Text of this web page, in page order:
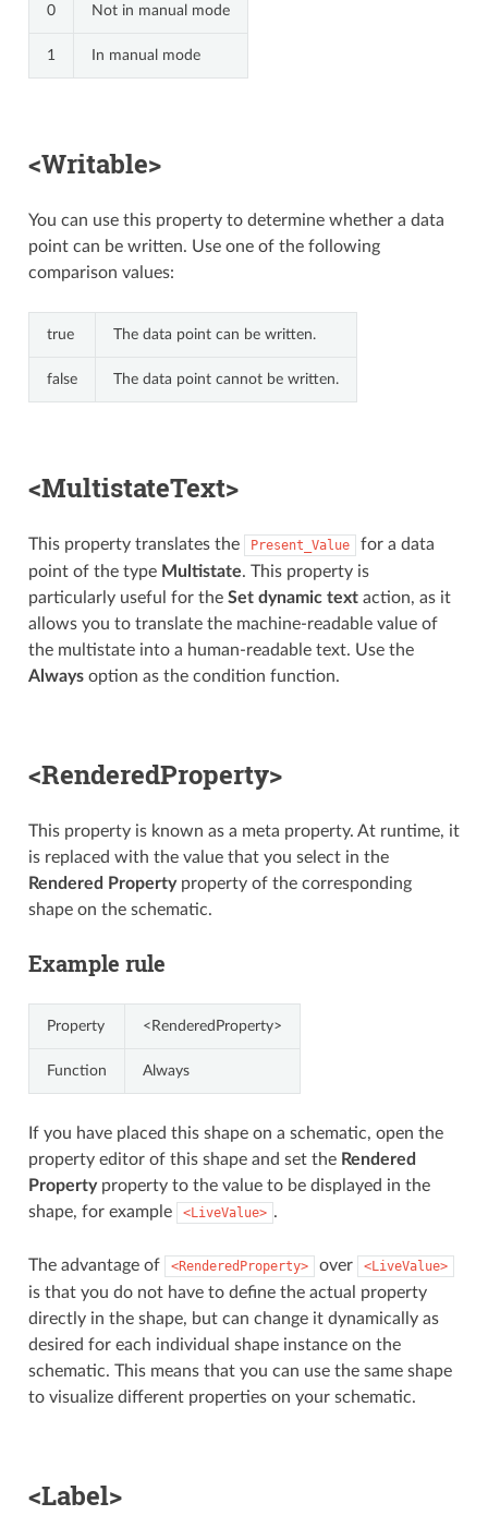
0 Not in manual mode
1 In manual mode
<Writable>
You can use this property to determine whether a data
point can be written. Use one of the following
comparison values:
true The data point can be written.
false The data point cannot be written.
<MultistateText>
This property translates the Present_Value
for a data
point of the type Multistate. This property is
particularly useful for the Set dynamic textaction, as it
allows you to translate the machine-readable value of
the multistate into a human-readable text. Use the
Alwaysoption as the condition function.
<RenderedProperty>
This property is known as a meta property. At runtime, it
is replaced with the value that you select in the
Rendered Propertyproperty of the corresponding
shape on the schematic.
Example rule
Property <RenderedProperty>
Function Always
If you have placed this shape on a schematic, open the
property editor of this shape and set the Rendered
Propertyproperty to the value to be displayed in the
shape, for example
<LiveValue> .
The advantage of <RenderedProperty> over <LiveValue>
is that you do not have to define the actual property
directly in the shape, but can change it dynamically as
desired for each individual shape instance on the
schematic. This means that you can use the same shape
to visualize different properties on your schematic.
<Label>